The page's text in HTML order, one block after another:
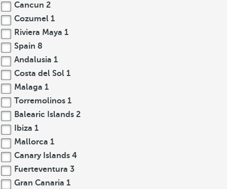
Cancun 2
Cozumel 1
Riviera Maya 1
Spain 8
Andalusia 1
Costa del Sol 1
Malaga 1
Torremolinos 1
Balearic Islands 2
Ibiza 1
Mallorca 1
Canary Islands 4
Fuerteventura 3
Gran Canaria 1